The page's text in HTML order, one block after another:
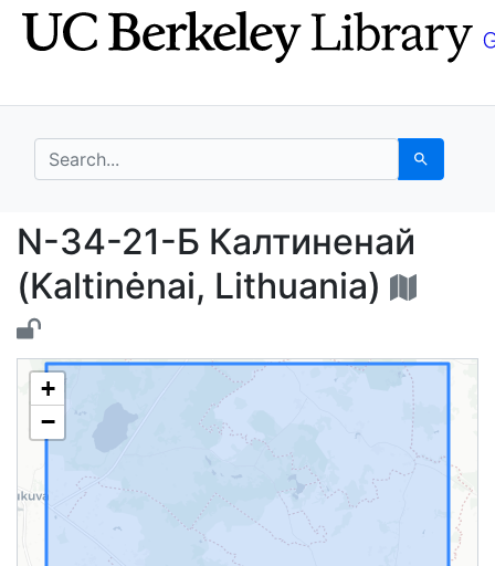
Skip
to
Skip to
main
search for Search
N-34-21-Б
N-34-21-Б Калтиненай
(Kaltinėnai, Lithuania)
+
−